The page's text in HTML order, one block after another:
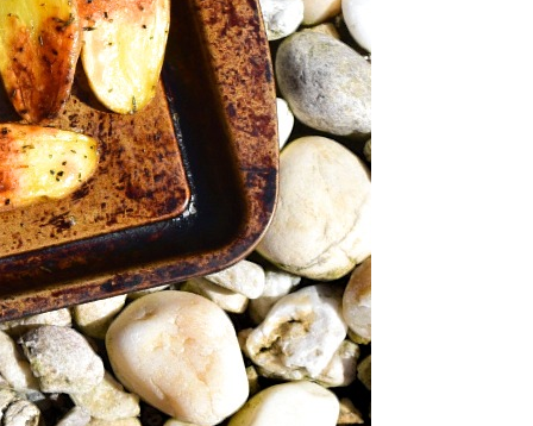
Vegetarian (Lacto-Ovo)
Ovo